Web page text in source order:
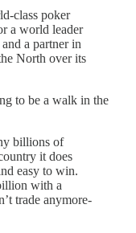
class poker
a world leader
a partner in
North over its
to be a walk in the
billions of
it does
easy to win.
with a
trade anymore-